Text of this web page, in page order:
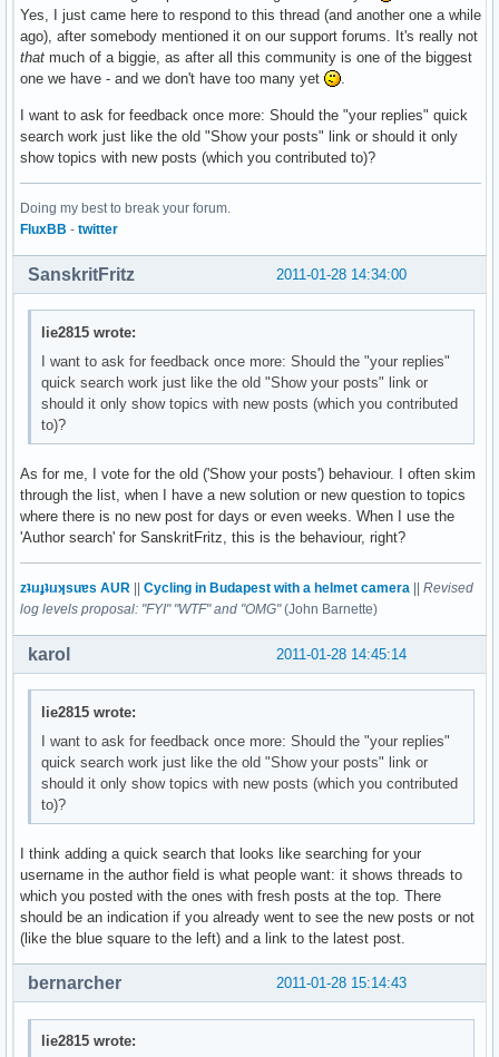
Yes, I just came here to respond to this thread (and another one a while
ago), after somebody mentioned it on our support forums. It's really not
that much of a biggie, as after all this community is one of the biggest
one we have - and we don't have too many yet
I want to ask for feedback once more: Should the "your replies" quick
search work just like the old "Show your posts" link or should it only
show topics with new posts (which you contributed to)?
Doing my best to break your forum.
FluxBB - twitter
2011-01-28 14:34:00
SanskritFritz
lie2815 wrote:
I want to ask for feedback once more: Should the "your replies"
quick search work just like the old "Show your posts" link or
should it only show topics with new posts (which you contributed
to)?
As for me, I vote for the old ('Show your posts') behaviour. I often skim
through the list, when I have a new solution or new question to topics
where there is no new post for days or even weeks. When I use the
'Author search' for SanskritFritz, this is the behaviour, right?
zʇıɹɟʇıɹʞsuɐs AUR || Cycling in Budapest with a helmet camera || Revised
log levels proposal: "FYI" "WTF" and "OMG"(John Barnette)
2011-01-28 14:45:14
karol
lie2815 wrote:
I want to ask for feedback once more: Should the "your replies"
quick search work just like the old "Show your posts" link or
should it only show topics with new posts (which you contributed
to)?
I think adding a quick search that looks like searching for your
username in the author field is what people want: it shows threads to
which you posted with the ones with fresh posts at the top. There
should be an indication if you already went to see the new posts or not
(like the blue square to the left) and a link to the latest post.
2011-01-28 15:14:43
bernarcher
lie2815 wrote: